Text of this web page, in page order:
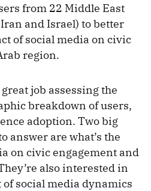
from 22 Middle East
and Israel) to better
of social media on civic
region.
job assessing the
breakdown of users,
adoption. Two big
answer are what’s the
on civic engagement and
also interested in
social media dynamics